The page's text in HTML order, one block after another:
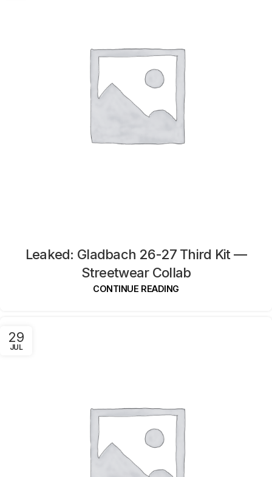
Leaked: Gladbach 26-27 Third Kit —
Streetwear Collab
CONTINUE READING
29
JUL